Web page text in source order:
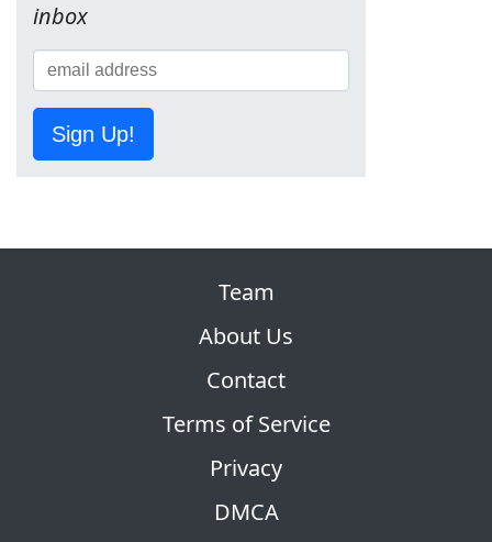
inbox
Sign Up!
Team
About Us
Contact
Terms of Service
Privacy
DMCA